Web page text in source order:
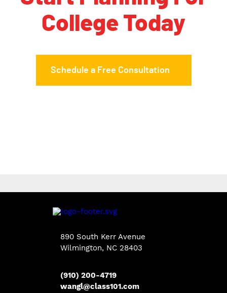
College Today
Schedule a Free Consultation
890 South Kerr Avenue
Wilmington, NC 28403
(910) 200-4719
wangl@class101.com